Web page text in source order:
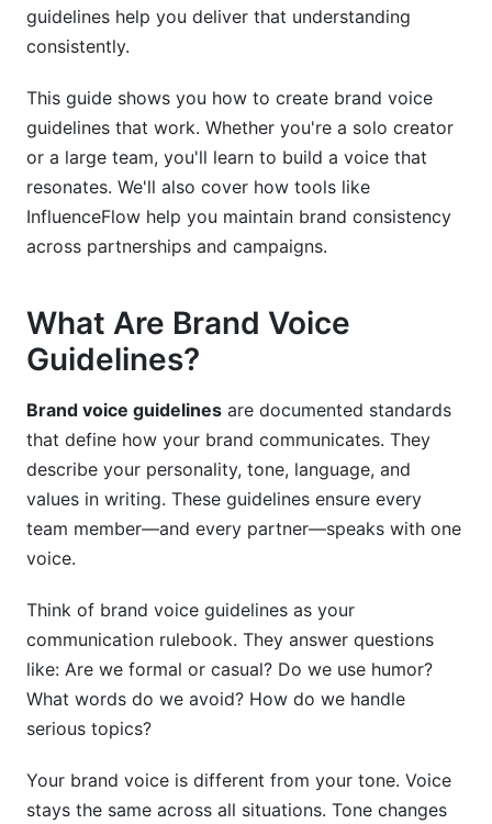
Nonprofits and Startups
Cultural Sensitivity
Accessible Language
AI and Voice Consistency in 2026
Tools for Managing Brand Voice Consistency
Measuring Your Brand Voice Effectiveness
Common Brand Voice Mistakes to Avoid
Practical Tools and Templates
Real-World Brand Voice Examples
FAQ: Brand Voice Guidelines
What's the difference between brand voice and
brand tone?
How long does it take to create brand voice
guidelines?
Do small businesses really need brand voice
How do I handle brand voice across different
guidelines help you deliver that understanding
consistently.
This guide shows you how to create brand voice
guidelines that work. Whether you're a solo creator
or a large team, you'll learn to build a voice that
resonates. We'll also cover how tools like
InfluenceFlow help you maintain brand consistency
across partnerships and campaigns.
What Are Brand Voice
Guidelines?
Brand voice guidelines are documented standards
that define how your brand communicates. They
describe your personality, tone, language, and
values in writing. These guidelines ensure every
team member—and every partner—speaks with one
voice.
Think of brand voice guidelines as your
communication rulebook. They answer questions
like: Are we formal or casual? Do we use humor?
What words do we avoid? How do we handle
serious topics?
Your brand voice is different from your tone. Voice
stays the same across all situations. Tone changes